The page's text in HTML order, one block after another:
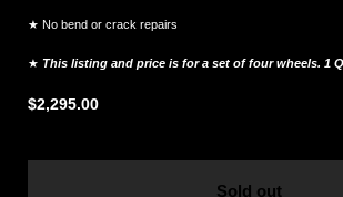
★ No bend or crack repairs
★ This listing and price is for a set of four wheels. 1
$2,295.00
Sold out